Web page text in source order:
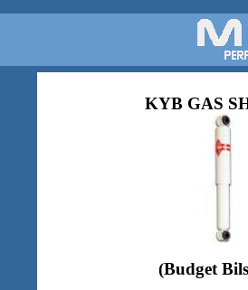
KYB GAS
(Budget